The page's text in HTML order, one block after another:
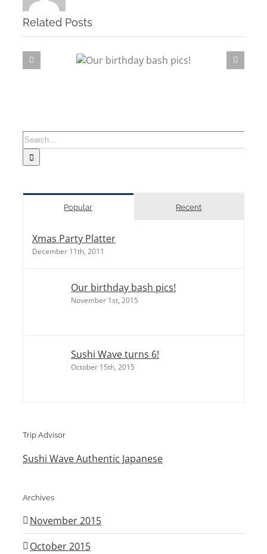
Related Posts
Search
for:
Popular Recent
Xmas Party Platter
December 11th, 2011
Our birthday bash pics!
November 1st, 2015
Sushi Wave turns 6!
October 15th, 2015
Trip Advisor
Sushi Wave Authentic Japanese
Archives
November 2015
October 2015